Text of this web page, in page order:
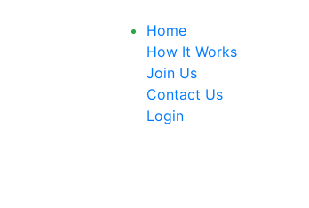
Home
How It Works
Join Us
Contact Us
Login